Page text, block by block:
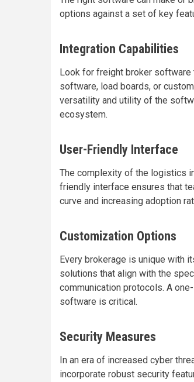
options against a set of key
Integration Capabilities
Look for freight broker software
software, load boards, or
versatility and utility of the
ecosystem.
User-Friendly Interface
The complexity of the logistics
friendly interface ensures that
curve and increasing adoption
Customization Options
Every brokerage is unique with
solutions that align with the
communication protocols. A
software is critical.
Security Measures
In an era of increased cyber
incorporate robust security